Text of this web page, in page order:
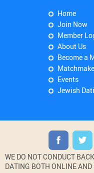
Home
Join Now
Member
About Us
Become a
Events
Jewish
WE DO NOT CONDUCT
DATING BOTH ONLINE AND